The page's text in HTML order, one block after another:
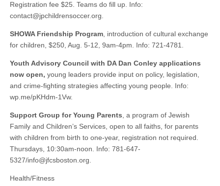
Registration fee $25. Teams do fill up. Info:
contact@jpchildrensoccer.org
SHOWA Friendship Program , introduction of cultural exchange
for children, $250, Aug. 5-12, 9am-4pm. Info: 721-4781.
Youth Advisory Council with DA Dan Conley applications
now open, young leaders provide input on policy, legislation,
and crime-fighting strategies affecting young people. Info:
wp.me/pKHdm-1Vw.
Support Group for Young Parents , a program of Jewish
Family and Children’s Services, open to all faiths, for parents
with children from birth to one-year, registration not required.
Thursdays, 10:30am-noon. Info: 781-647-
5327/info@jfcsboston.org
Health/Fitness